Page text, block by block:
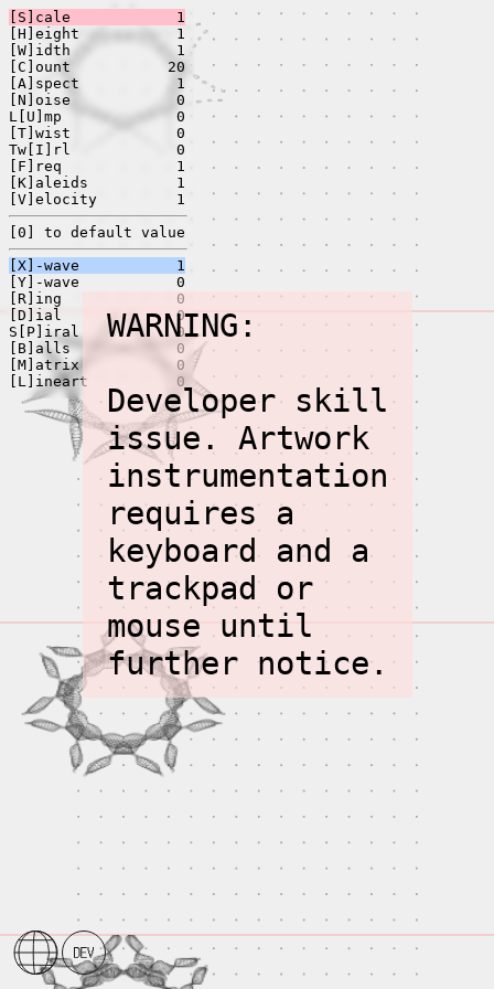
[S]cale
1
[H]eight
1
[W]idth
1
[C]ount
20
[A]spect
1
[N]oise
0
L[U]mp
0
[T]wist
0
Tw[I]rl
0
[F]req
1
[K]aleids
1
[V]elocity
1
[0] to default value
[X]-wave
1
[Y]-wave
0
[R]ing
0
[D]ial
0
S[P]iral
0
[B]alls
0
[M]atrix
0
[L]ineart
0
WARNING:
Developer skill
issue. Artwork
instrumentation
requires a
keyboard and a
trackpad or
mouse until
further notice.